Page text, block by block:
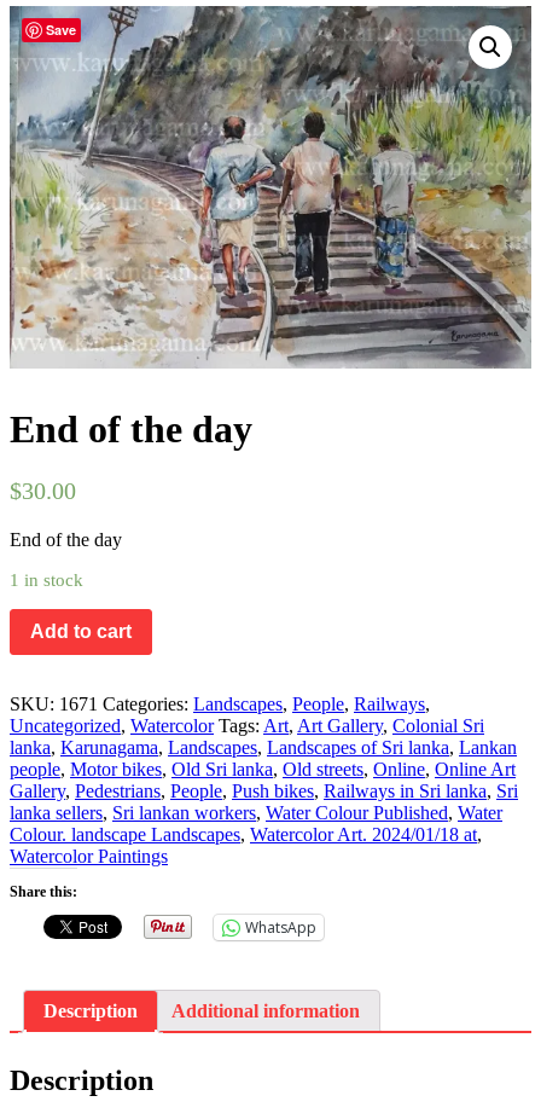
End of the day
$30.00
End of the day
1 in stock
Add to cart
SKU: 1671 Categories: Landscapes, People, Railways,
Uncategorized, Watercolor Tags: Art, Art Gallery, Colonial Sri
lanka, Karunagama, Landscapes, Landscapes of Sri lanka, Lankan
people, Motor bikes, Old Sri lanka, Old streets, Online, Online Art
Gallery, Pedestrians, People, Push bikes, Railways in Sri lanka, Sri
lanka sellers, Sri lankan workers, Water Colour Published, Water
Colour. landscape Landscapes, Watercolor Art. 2024/01/18 at,
Watercolor Paintings
Share this:
WhatsApp
Description Additional information
Description
Save